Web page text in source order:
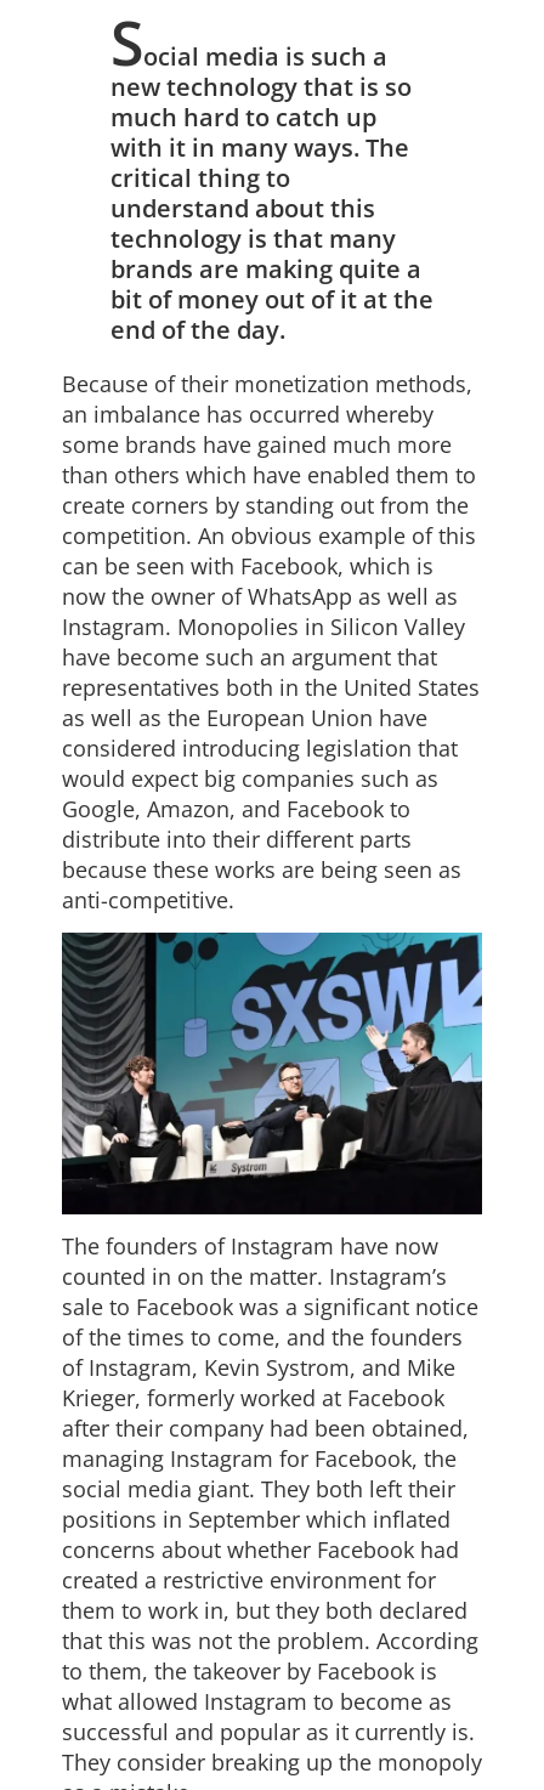
Social media is such a
new technology that is so
much hard to catch up
with it in many ways. The
critical thing to
understand about this
technology is that many
brands are making quite a
bit of money out of it at the
end of the day.
Because of their monetization methods,
an imbalance has occurred whereby
some brands have gained much more
than others which have enabled them to
create corners by standing out from the
competition. An obvious example of this
can be seen with Facebook, which is
now the owner of WhatsApp as well as
Instagram. Monopolies in Silicon Valley
have become such an argument that
representatives both in the United States
as well as the European Union have
considered introducing legislation that
would expect big companies such as
Google, Amazon, and Facebook to
distribute into their different parts
because these works are being seen as
anti-competitive.
The founders of Instagram have now
counted in on the matter. Instagram’s
sale to Facebook was a significant notice
of the times to come, and the founders
of Instagram, Kevin Systrom, and Mike
Krieger, formerly worked at Facebook
after their company had been obtained,
managing Instagram for Facebook, the
social media giant. They both left their
positions in September which inflated
concerns about whether Facebook had
created a restrictive environment for
them to work in, but they both declared
that this was not the problem. According
to them, the takeover by Facebook is
what allowed Instagram to become as
successful and popular as it currently is.
They consider breaking up the monopoly